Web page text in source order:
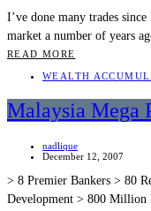
I’ve done many trades
market a number of years
READ MORE
WEALTH
Malaysia Mega
nadlique
December 12, 2007
> 8 Premier Bankers > 80
Development > 800